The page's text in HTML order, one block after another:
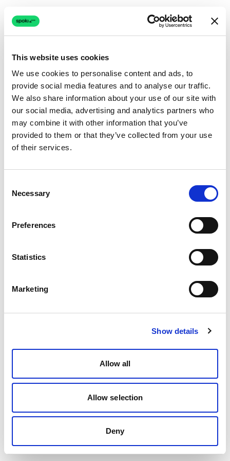
This website uses cookies
We use cookies to personalise content and ads, to
provide social media features and to analyse our traffic.
We also share information about your use of our site with
our social media, advertising and analytics partners who
may combine it with other information that you’ve
provided to them or that they’ve collected from your use
of their services.
Selection
Necessary
Preferences
Statistics
Marketing
Show details
Allow all
Allow selection
Deny
Connection issue
The page couldn't load due to a network problem.
Retrying automatically...